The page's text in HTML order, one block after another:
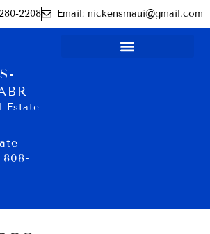
2208 Email: nickensmaui@gmail.com
Estate